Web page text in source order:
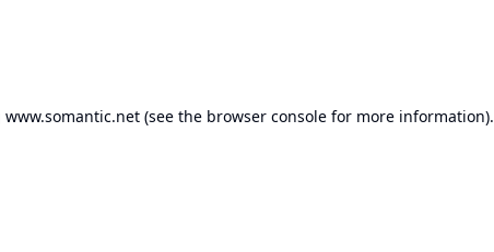
www.somantic.net(see the browser consolefor more information).